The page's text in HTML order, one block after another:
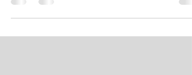
the event of a power outage.